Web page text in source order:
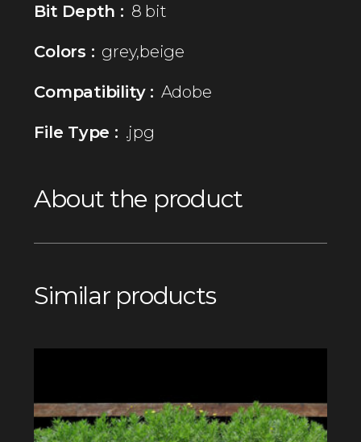
Bit Depth : 8 bit
Colors : grey,beige
Compatibility : Adobe
File Type : .jpg
About the product
Similar products